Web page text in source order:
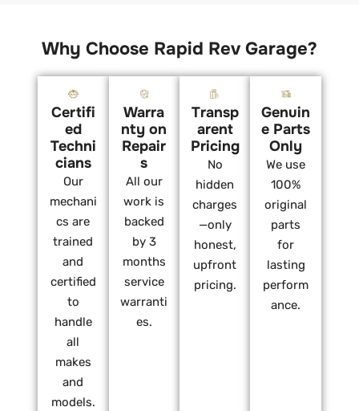
Why Choose Rapid Rev Garage?
Certifi
ed
Techni
cians
Our
mechani
cs are
trained
and
certified
to
handle
all
makes
and
models.
Warra
nty on
Repair
s
All our
work is
backed
by 3
months
service
warranti
es.
Transp
arent
Pricing
No
hidden
charges
—only
honest,
upfront
pricing.
Genuin
e Parts
Only
We use
100%
original
parts
for
lasting
perform
ance.